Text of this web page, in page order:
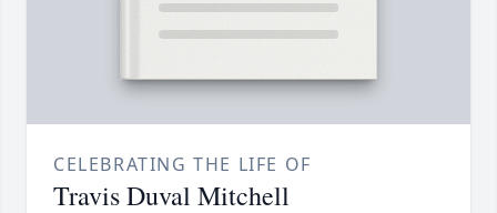
CELEBRATING THE LIFE OF
Travis Duval Mitchell